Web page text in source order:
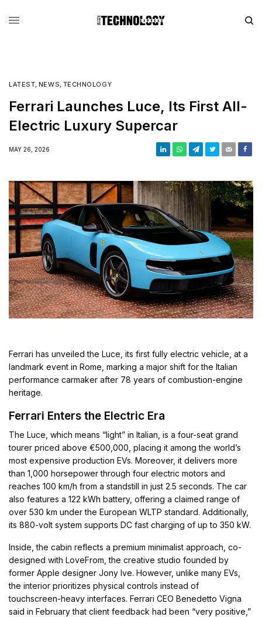
LATEST, NEWS, TECHNOLOGY
Ferrari Launches Luce, Its First All-
Electric Luxury Supercar
MAY 26, 2026
Ferrari has unveiled the Luce, its first fully electric vehicle, at a
landmark event in Rome, marking a major shift for the Italian
performance carmaker after 78 years of combustion-engine
heritage.
Ferrari Enters the Electric Era
The Luce, which means “light” in Italian, is a four-seat grand
tourer priced above €500,000, placing it among the world’s
most expensive production EVs. Moreover, it delivers more
than 1,000 horsepower through four electric motors and
reaches 100 km/h from a standstill in just 2.5 seconds. The car
also features a 122 kWh battery, offering a claimed range of
over 530 km under the European WLTP standard. Additionally,
its 880-volt system supports DC fast charging of up to 350 kW.
Inside, the cabin reflects a premium minimalist approach, co-
designed with LoveFrom, the creative studio founded by
former Apple designer Jony Ive. However, unlike many EVs,
the interior prioritizes physical controls instead of
touchscreen-heavy interfaces. Ferrari CEO Benedetto Vigna
said in February that client feedback had been “very positive,”